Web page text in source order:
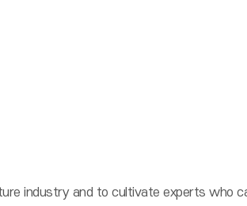
industry and to cultivate experts who